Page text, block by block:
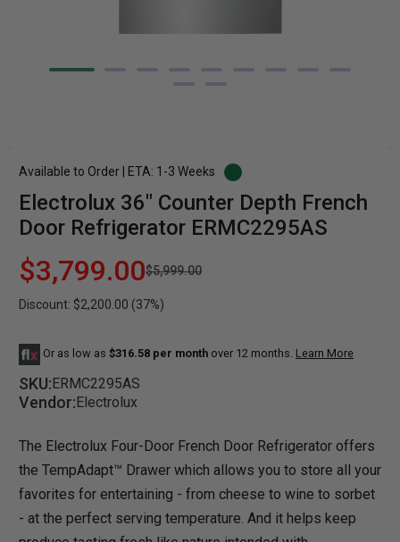
Available to Order | ETA: 1-3 Weeks
Electrolux 36" Counter Depth French
Door Refrigerator ERMC2295AS
$3,799.00$5,999.00
Discount: $2,200.00 (37%)
Or as low as $316.58 per month over 12 months. Learn More
SKU:ERMC2295AS
Vendor:Electrolux
The Electrolux Four-Door French Door Refrigerator offers
the TempAdapt™ Drawer which allows you to store all your
favorites for entertaining - from cheese to wine to sorbet
- at the perfect serving temperature. And it helps keep